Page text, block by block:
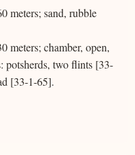
meters; sand, rubble
meters; chamber, open,
potsherds, two flints [33-
[33-1-65].